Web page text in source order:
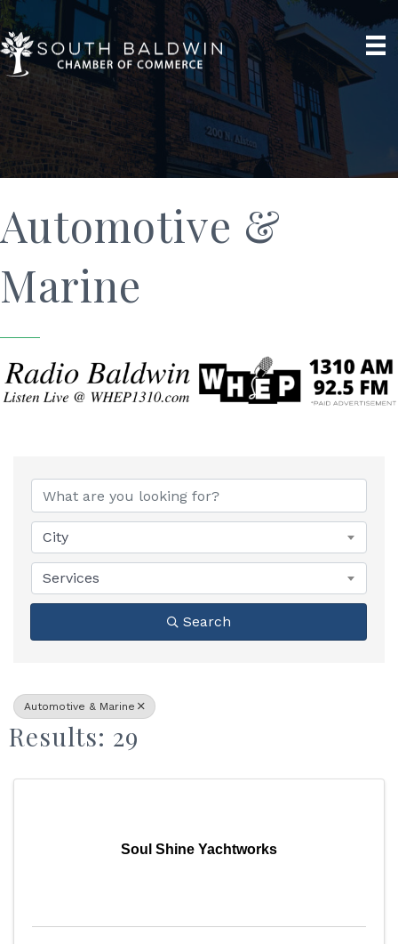
Automotive &
Marine
{Directory Results}
City
Services
Search
Automotive & Marine
Results: 29
Soul Shine Yachtworks